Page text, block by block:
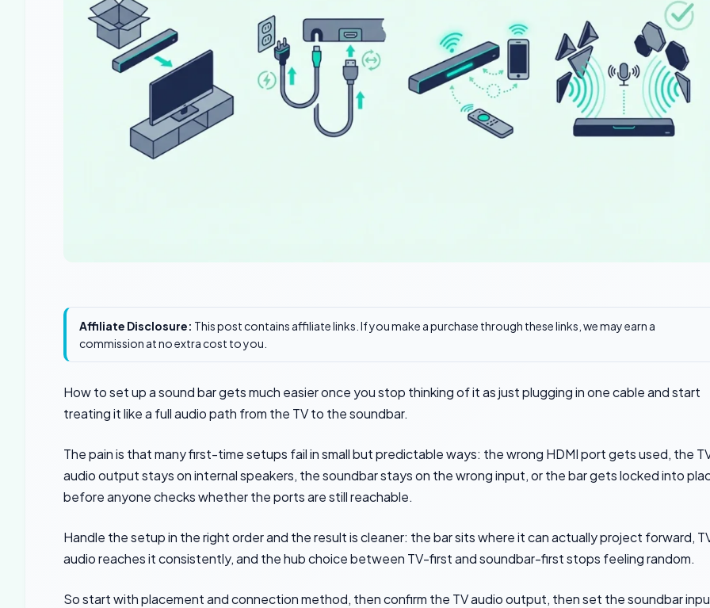
Affiliate Disclosure: This post contains affiliate links. If you make a purchase through these links, we may earn a
commission at no extra cost to you.
How to set up a sound bar gets much easier once you stop thinking of it as just plugging in one cable and start
treating it like a full audio path from the TV to the soundbar.
The pain is that many first-time setups fail in small but predictable ways: the wrong HDMI port gets used, the
audio output stays on internal speakers, the soundbar stays on the wrong input, or the bar gets locked into
before anyone checks whether the ports are still reachable.
Handle the setup in the right order and the result is cleaner: the bar sits where it can actually project forward,
audio reaches it consistently, and the hub choice between TV-first and soundbar-first stops feeling random.
So start with placement and connection method, then confirm the TV audio output, then set the soundbar